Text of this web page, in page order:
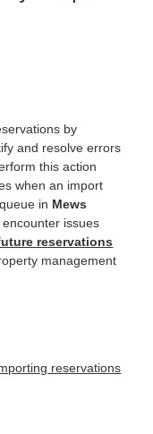
by
and resolve errors
this action
when an import
in Mews
encounter issues
reservations
management
reservations